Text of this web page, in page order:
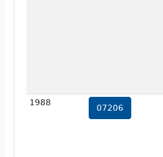
1988
07206